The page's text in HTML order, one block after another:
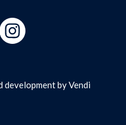
development byVendi